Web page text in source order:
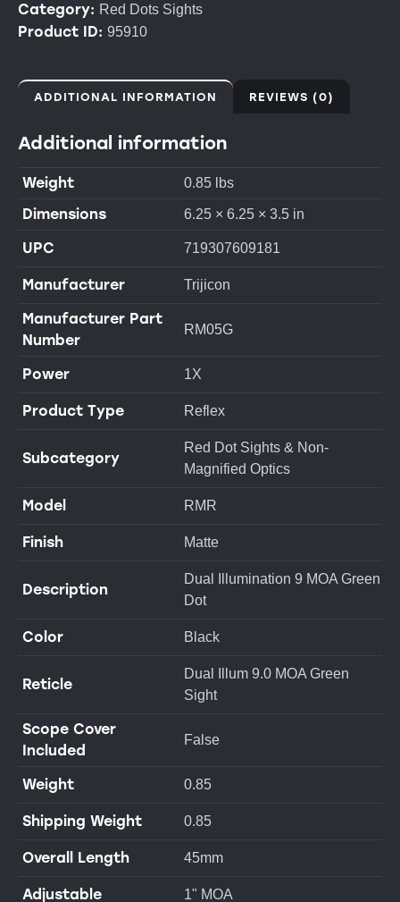
Category: Red Dots Sights
Product ID: 95910
ADDITIONAL INFORMATION REVIEWS (0)
Additional information
Weight 0.85 lbs
Dimensions 6.25 × 6.25 × 3.5 in
UPC 719307609181
Manufacturer Trijicon
Manufacturer Part
Number
RM05G
Power 1X
Product Type Reflex
Subcategory
Red Dot Sights & Non-
Magnified Optics
Model RMR
Finish Matte
Description
Dual Illumination 9 MOA Green
Dot
Color Black
Reticle
Dual Illum 9.0 MOA Green
Sight
Scope Cover
Included
False
Weight 0.85
Shipping Weight 0.85
Overall Length 45mm
Adjustable 1" MOA